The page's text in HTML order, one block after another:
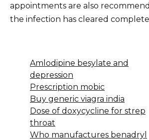
appointments are also
the infection has cleared
Amlodipine besylate and
depression
Prescription mobic
Buy generic viagra india
Dose of doxycycline for strep
throat
Who manufactures benadryl